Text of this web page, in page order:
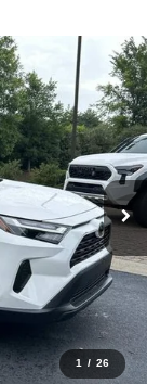
1 / 26